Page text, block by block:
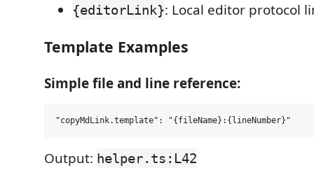
{editorLink}: Local editor protocol
Template Examples
Simple file and line reference:
Output: helper.ts:L42